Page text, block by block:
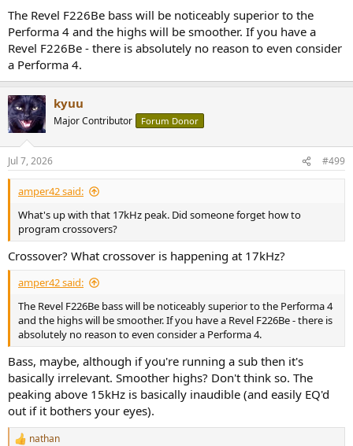
you Revel speakers for less than MSRP).
The Revel F226Be bass will be noticeably superior to the
Performa 4 and the highs will be smoother. If you have a
Revel F226Be - there is absolutely no reason to even consider
a Performa 4.
kyuu
Major Contributor Forum Donor
Jul 7, 2026 #499
amper42 said:
What's up with that 17kHz peak. Did someone forget how to
program crossovers?
Crossover? What crossover is happening at 17kHz?
amper42 said:
The Revel F226Be bass will be noticeably superior to the Performa 4
and the highs will be smoother. If you have a Revel F226Be - there is
absolutely no reason to even consider a Performa 4.
Bass, maybe, although if you're running a sub then it's
basically irrelevant. Smoother highs? Don't think so. The
peaking above 15kHz is basically inaudible (and easily EQ'd
out if it bothers your eyes).
nathan